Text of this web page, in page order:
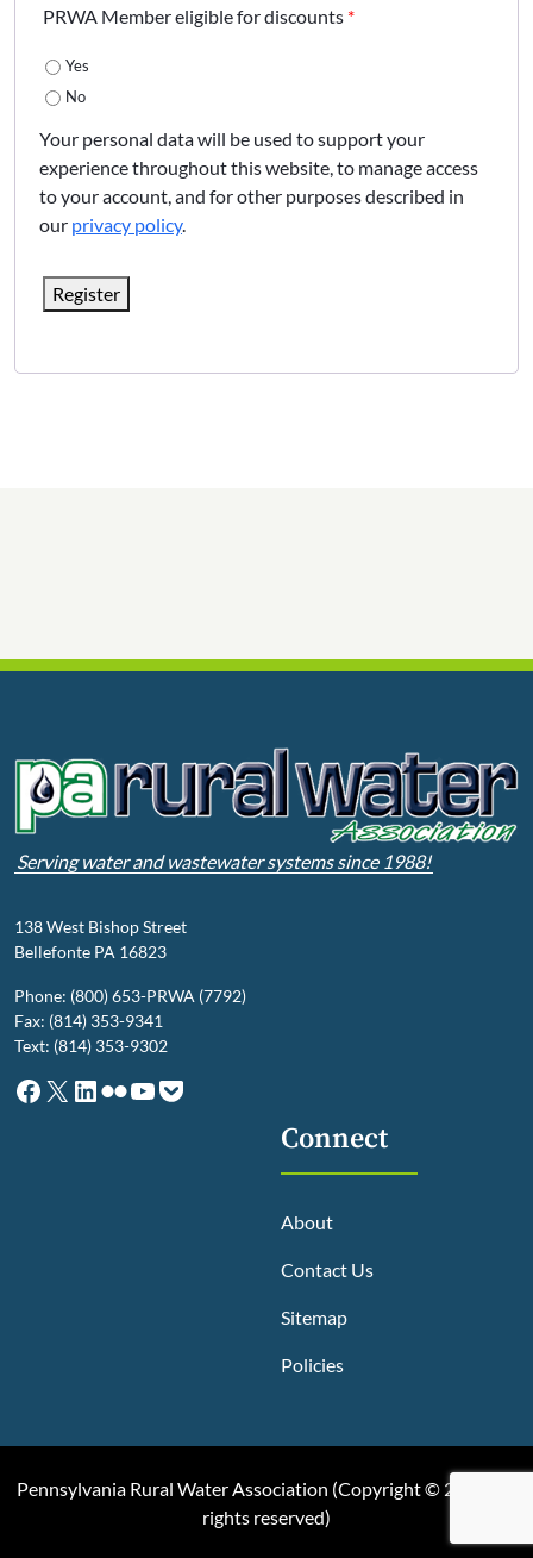
PRWA Member eligible for discounts *
Yes
No
Your personal data will be used to support your
experience throughout this website, to manage access
to your account, and for other purposes described in
our privacy policy.
Register
Serving water and wastewater systems since 1988!
138 West Bishop Street
Bellefonte PA 16823
Phone: (800) 653-PRWA (7792)
Fax: (814) 353-9341
Text: (814) 353-9302
Facebook
X LinkedIn
Flickr
YouTube
Pocket
Connect
About
Contact Us
Sitemap
Policies
Pennsylvania Rural Water Association (Copyright © 2025, All
rights reserved)